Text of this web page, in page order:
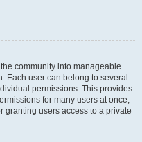
community into manageable
Each user can belong to several
permissions. This provides
for many users at once,
granting users access to a private